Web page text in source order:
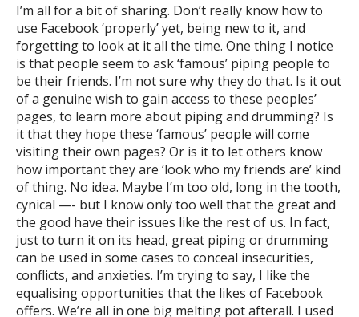
I’m all for a bit of sharing. Don’t really know how to
use Facebook ‘properly’ yet, being new to it, and
forgetting to look at it all the time. One thing I notice
is that people seem to ask ‘famous’ piping people to
be their friends. I’m not sure why they do that. Is it out
of a genuine wish to gain access to these peoples’
pages, to learn more about piping and drumming? Is
it that they hope these ‘famous’ people will come
visiting their own pages? Or is it to let others know
how important they are ‘look who my friends are’ kind
of thing. No idea. Maybe I’m too old, long in the tooth,
cynical —- but I know only too well that the great and
the good have their issues like the rest of us. In fact,
just to turn it on its head, great piping or drumming
can be used in some cases to conceal insecurities,
conflicts, and anxieties. I’m trying to say, I like the
equalising opportunities that the likes of Facebook
offers. We’re all in one big melting pot afterall. I used